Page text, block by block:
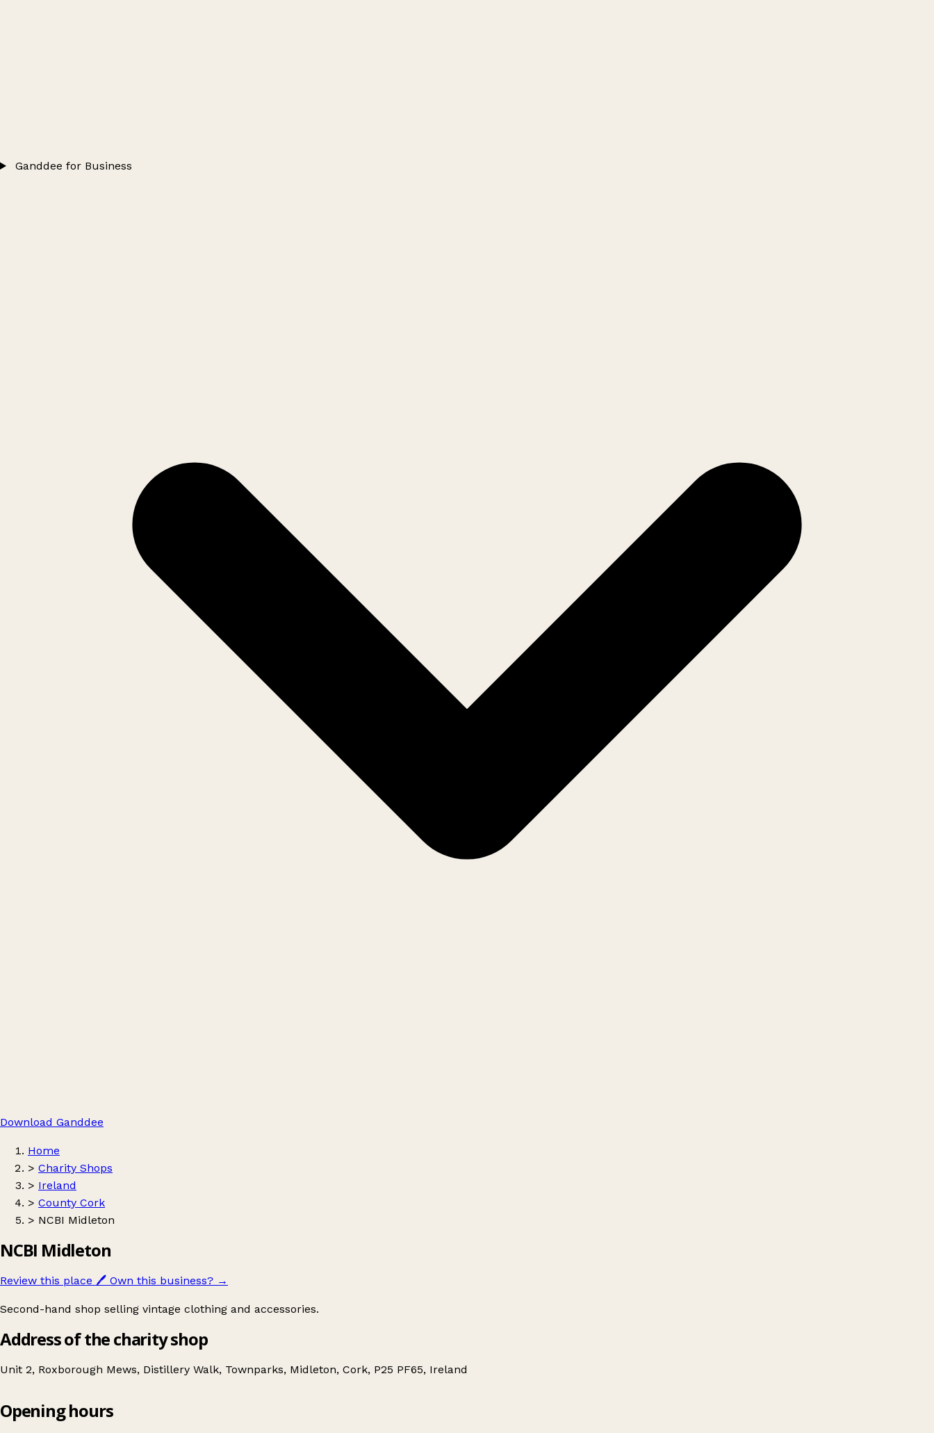
Ganddee for Business
Download Ganddee
Home
> Charity Shops
> Ireland
> County Cork
> NCBI Midleton
NCBI Midleton
Review this place 🖊️ Own this business? →
Second-hand shop selling vintage clothing and accessories.
Address of the charity shop
Unit 2, Roxborough Mews, Distillery Walk, Townparks, Midleton, Cork, P25 PF65, Ireland
NCBI Midleton
Opening hours